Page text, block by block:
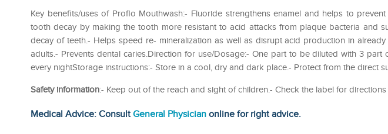
Key benefits/uses of Proflo Mouthwash:- Fluoride strengthens enamel and helps to
tooth decay by making the tooth more resistant to acid attacks from plaque bacteria and
decay of teeth.- Helps speed re- mineralization as well as disrupt acid production in
adults.- Prevents dental caries.Direction for use/Dosage:- One part to be diluted with 3 part
every nightStorage instructions:- Store in a cool‚ dry and dark place.- Protect from the direct
Safety information:- Keep out of the reach and sight of children.- Check the label for
Medical Advice: ConsultGeneral Physician online for right advice.